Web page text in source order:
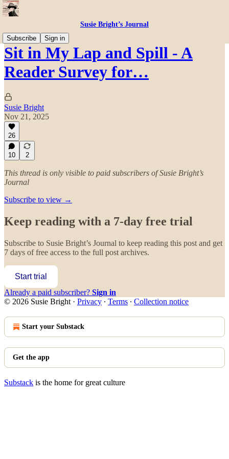
Susie Bright’s Journal
Subscribe
Sign in
Sit in My Lap and Spill - A
Reader Survey for…
Susie Bright
Nov 21, 2025
26
10 2
This thread is only visible to paid subscribers of Susie Bright’s
Journal
Subscribe to view →
Keep reading with a 7-day free trial
Subscribe to Susie Bright’s Journal to keep reading this post and get
7 days of free access to the full post archives.
Start trial
Already a paid subscriber? Sign in
© 2026 Susie Bright · Privacy ∙ Terms ∙ Collection notice
Start your Substack
Get the app
Substack is the home for great culture